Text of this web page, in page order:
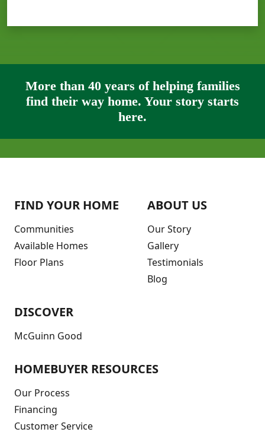
More than 40 years of helping families
find their way home. Your story starts
here.
FIND YOUR HOME
Communities
Available Homes
Floor Plans
ABOUT US
Our Story
Gallery
Testimonials
Blog
DISCOVER
McGuinn Good
HOMEBUYER RESOURCES
Our Process
Financing
Customer Service